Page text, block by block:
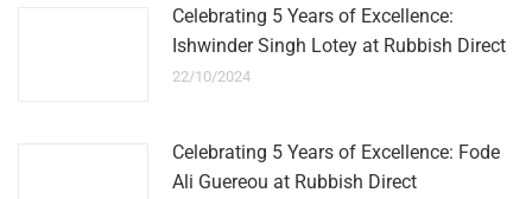
Celebrating 5 Years of Excellence:
Ishwinder Singh Lotey at Rubbish Direct
22/10/2024
Celebrating 5 Years of Excellence: Fode
Ali Guereou at Rubbish Direct